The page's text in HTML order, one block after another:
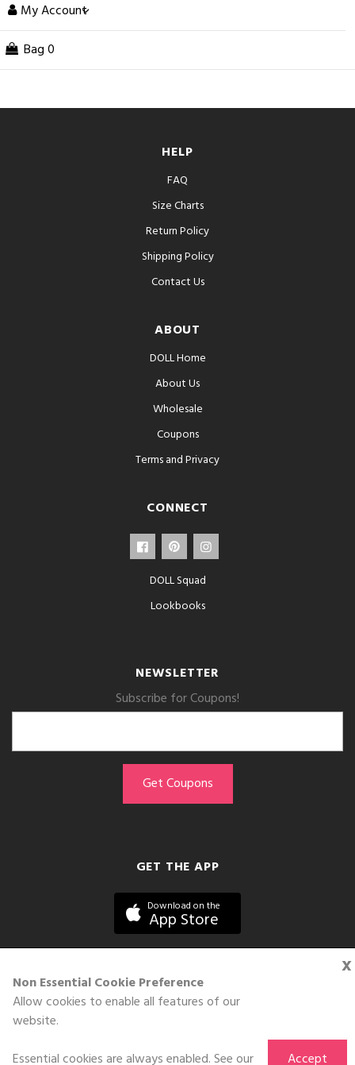
x
Non Essential Cookie Preference
Allow cookies to enable all features of our
website.
Essential cookies are always enabled. See our
Accept
My Account
Bag 0
HELP
FAQ
Size Charts
Return Policy
Shipping Policy
Contact Us
ABOUT
DOLL Home
About Us
Wholesale
Coupons
Terms and Privacy
CONNECT
DOLL Squad
Lookbooks
NEWSLETTER
Subscribe for Coupons!
GET THE APP
Download on the
App Store